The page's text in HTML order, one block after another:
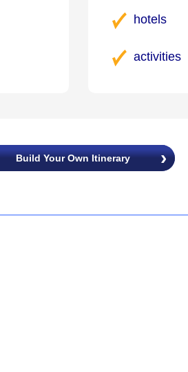
hotels
activities
Build Your Own Itinerary